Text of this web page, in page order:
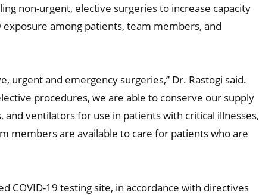
non-urgent, elective surgeries to increase capacity
among patients, team members, and
urgent and emergency surgeries,” Dr. Rastogi said.
procedures, we are able to conserve our supply
ventilators for use in patients with critical illnesses,
members are available to care for patients who are
COVID-19 testing site, in accordance with directives